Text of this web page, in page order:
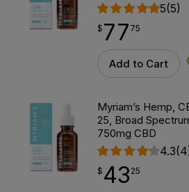
5(5)
$77.75
$ 77
point 75
Add to Cart
Myriam’s Hemp,
25, Broad
750mg CBD
4.3
$ 43.25
$ 43
point 25